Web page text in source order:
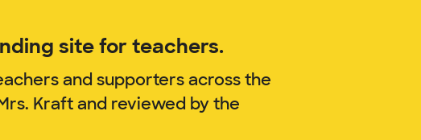
site for teachers.
and supporters across the
Kraft and reviewed by the